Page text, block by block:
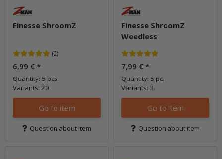
Finesse ShroomZ
(2)
6,99 € *
Quantity: 5 pcs.
Variants: 20
Go to item
Question about item
Finesse ShroomZ
Weedless
7,99 € *
Quantity: 5 pc.
Variants: 3
Go to item
Question about item